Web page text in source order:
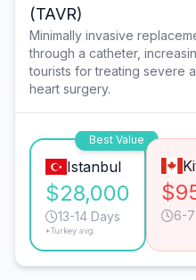
(TAVR)
Minimally invasive
through a catheter,
tourists for treating severe
heart surgery.
Best Value
Istanbul
$28,000
13-14 Days
*Turkey avg.
6-